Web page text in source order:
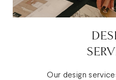
Our design